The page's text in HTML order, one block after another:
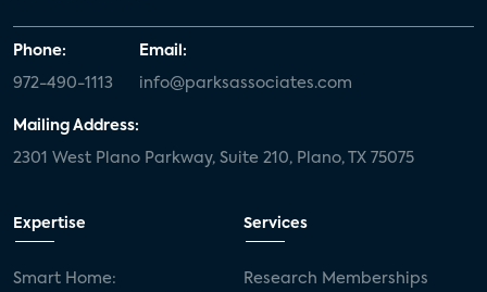
Phone:
972-490-1113
Email:
info@parksassociates.com
Mailing Address:
2301 West Plano Parkway, Suite 210, Plano, TX 75075
Expertise
Smart Home:
Services
Research Memberships